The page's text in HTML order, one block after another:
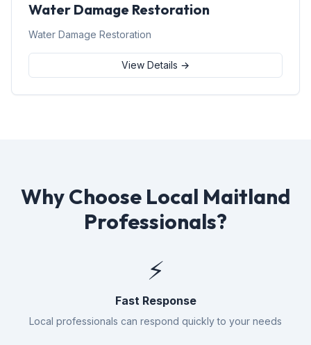
Water Damage Restoration
Water Damage Restoration
View Details →
Why Choose Local Maitland
Professionals?
⚡
Fast Response
Local professionals can respond quickly to your needs